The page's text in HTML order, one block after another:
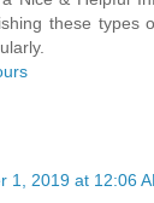
these types
1, 2019 at 12:06